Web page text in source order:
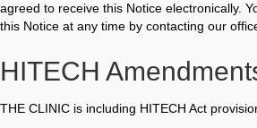
agreed to receive this Notice electronically.
this Notice at any time by contacting our
HITECH
THE CLINIC is including HITECH Act